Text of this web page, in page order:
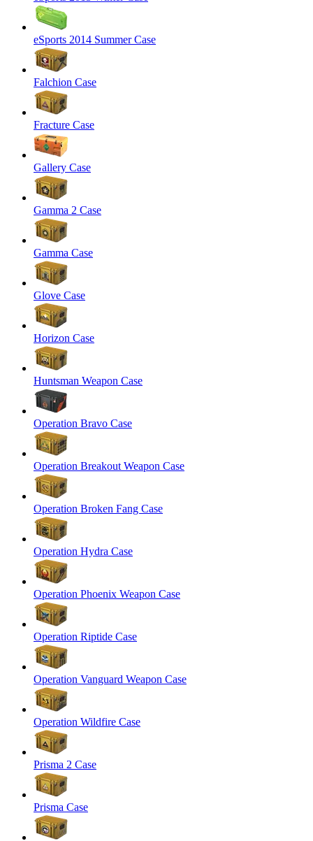
eSports 2014 Summer Case
Falchion Case
Fracture Case
Gallery Case
Gamma 2 Case
Gamma Case
Glove Case
Horizon Case
Huntsman Weapon Case
Operation Bravo Case
Operation Breakout Weapon Case
Operation Broken Fang Case
Operation Hydra Case
Operation Phoenix Weapon Case
Operation Riptide Case
Operation Vanguard Weapon Case
Operation Wildfire Case
Prisma 2 Case
Prisma Case